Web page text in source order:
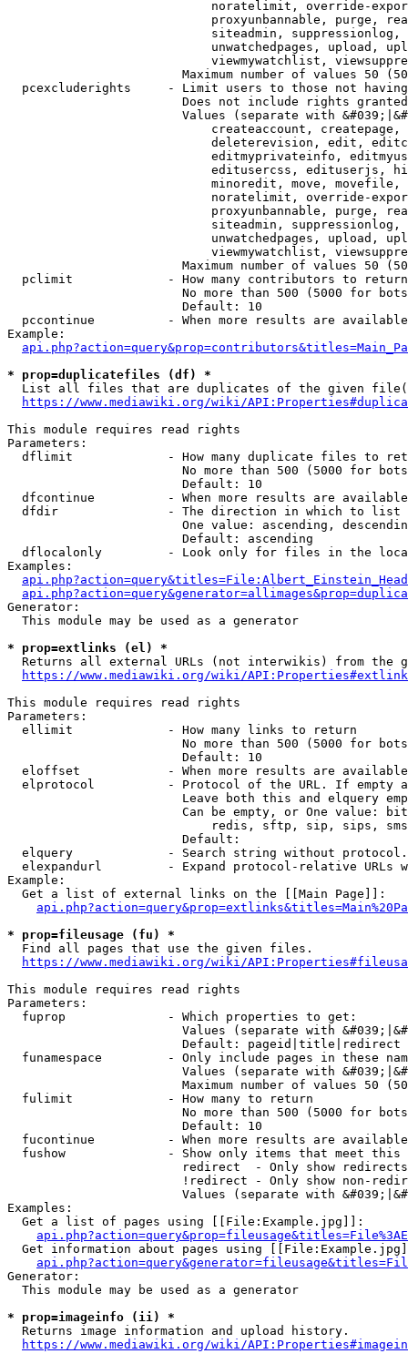
noratelimit, override-
proxyunbannable, purge,
siteadmin,
unwatchedpages, upload,
viewmywatchlist,
Maximum number of values 50
pcexcluderights     - Limit users to those not
Does not include rights
Values (separate with
createaccount,
deleterevision, edit,
editmyprivateinfo,
editusercss, edituserjs,
minoredit, move,
noratelimit, override-
proxyunbannable, purge,
siteadmin,
unwatchedpages, upload,
viewmywatchlist,
Maximum number of values 50
  pclimit             - How many contributors to return
No more than 500 (5000 for
                        Default: 10
pccontinue          - When more results are
Example:
* prop=duplicatefiles (df) *
List all files that are duplicates of the given
https://www.mediawiki.org/wiki/
This module requires read rights
Parameters:
dflimit             - How many duplicate files to
No more than 500 (5000 for
                        Default: 10
dfcontinue          - When more results are
  dfdir               - The direction in which to list
One value: ascending,
                        Default: ascending
dflocalonly         - Look only for files in the
Examples:
Generator:
  This module may be used as a generator
* prop=extlinks (el) *
Returns all external URLs (not interwikis) from the
https://www.mediawiki.org/wiki/
This module requires read rights
Parameters:
  ellimit             - How many links to return
No more than 500 (5000 for
                        Default: 10
eloffset            - When more results are
elprotocol          - Protocol of the URL. If empty
Leave both this and elquery
Can be empty, or One value:
redis, sftp, sip, sips,
                        Default:
elquery             - Search string without
elexpandurl         - Expand protocol-relative URLs
Example:
  Get a list of external links on the [[Main Page]]:
* prop=fileusage (fu) *
  Find all pages that use the given files.
https://www.mediawiki.org/wiki/
This module requires read rights
Parameters:
  fuprop              - Which properties to get:
Values (separate with
                        Default: pageid|title|redirect
funamespace         - Only include pages in these
Values (separate with
Maximum number of values 50
  fulimit             - How many to return
No more than 500 (5000 for
                        Default: 10
fucontinue          - When more results are
fushow              - Show only items that meet this
                        redirect  - Only show redirects
!redirect - Only show non-
Values (separate with
Examples:
  Get a list of pages using [[File:Example.jpg]]:
Get information about pages using
Generator:
  This module may be used as a generator
* prop=imageinfo (ii) *
  Returns image information and upload history.
https://www.mediawiki.org/wiki/